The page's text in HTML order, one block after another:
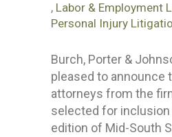
, Labor & Employment
Personal Injury
Burch, Porter &
pleased to announce
attorneys from the
selected for inclusion
edition of Mid-South